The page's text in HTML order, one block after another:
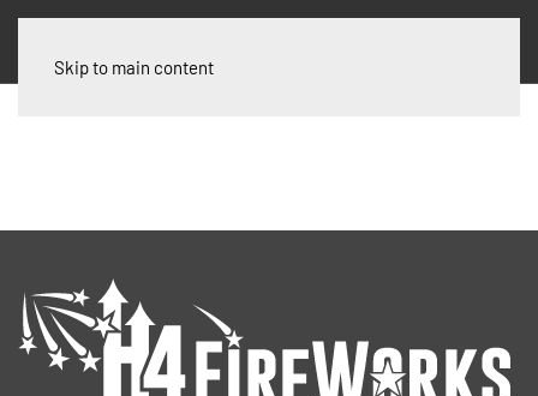
Skip to main content